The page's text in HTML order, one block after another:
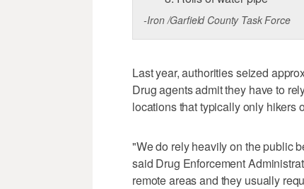
-Iron /Garfield County Task Force
Last year, authorities seized
Drug agents admit they have to
locations that typically only hikers
"We do rely heavily on the public
said Drug Enforcement
remote areas and they usually